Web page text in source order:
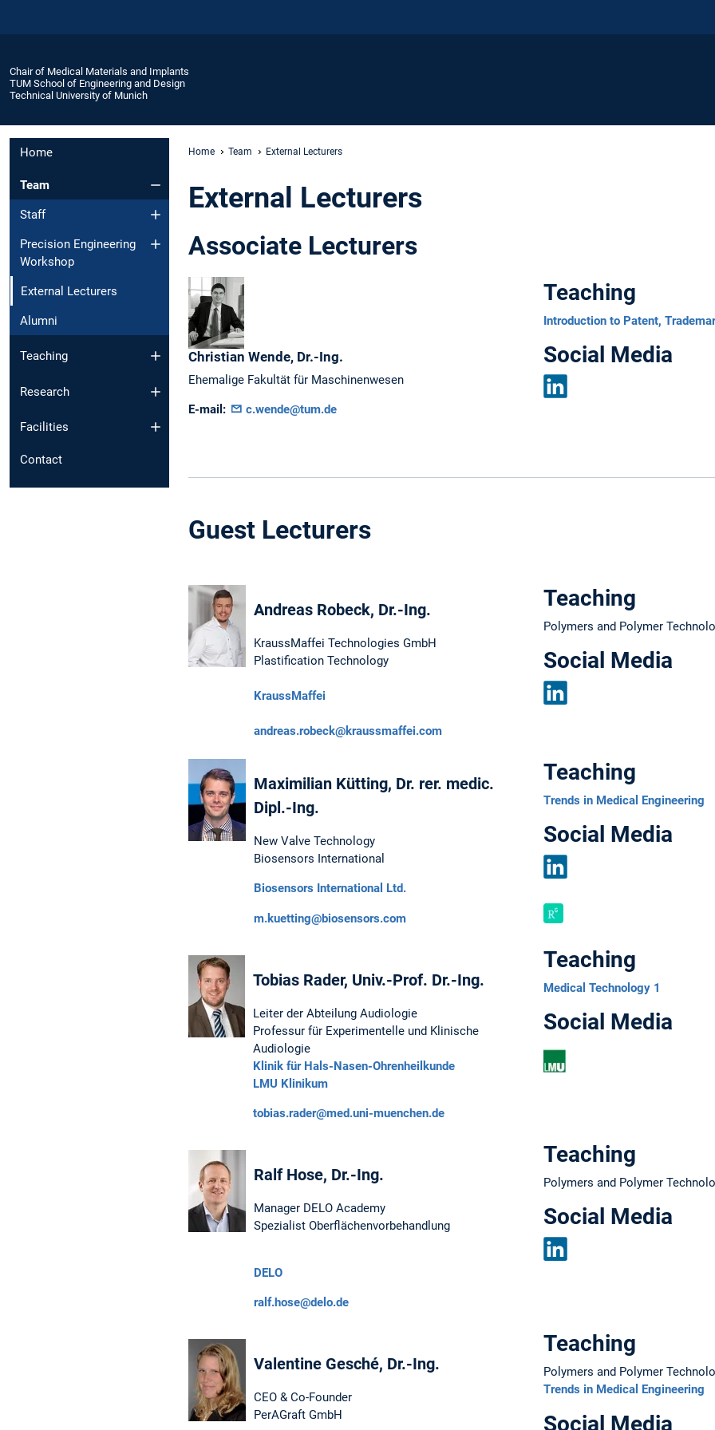
Chair of Medical Materials and Implants
TUM School of Engineering and Design
Technical University of Munich
Home
Team
Staff
Precision Engineering
Workshop
External Lecturers
Alumni
Teaching
Research
Facilities
Contact
Home Team External Lecturers
External Lecturers
Associate Lecturers
Christian Wende, Dr.-Ing.
Ehemalige Fakultät für Maschinenwesen
E-mail: c.wende@tum.de
Teaching
Introduction to Patent,
Social Media
Guest Lecturers
Andreas Robeck, Dr.-Ing.
KraussMaffei Technologies GmbH
Plastification Technology
KraussMaffei
andreas.robeck@kraussmaffei.com
Teaching
Polymers and Polymer
Social Media
Maximilian Kütting, Dr. rer. medic.
Dipl.-Ing.
New Valve Technology
Biosensors International
Biosensors International Ltd.
m.kuetting@biosensors.com
Teaching
Trends in Medical Engineering
Social Media
Tobias Rader, Univ.-Prof. Dr.-Ing.
Leiter der Abteilung Audiologie
Professur für Experimentelle und Klinische
Audiologie
Klinik für Hals-Nasen-Ohrenheilkunde
LMU Klinikum
tobias.rader@med.uni-muenchen.de
Teaching
Medical Technology 1
Social Media
Ralf Hose, Dr.-Ing.
Manager DELO Academy
Spezialist Oberflächenvorbehandlung
DELO
ralf.hose@delo.de
Teaching
Polymers and Polymer
Social Media
Valentine Gesché, Dr.-Ing.
CEO & Co-Founder
PerAGraft GmbH
Teaching
Polymers and Polymer
Trends in Medical Engineering
Social Media